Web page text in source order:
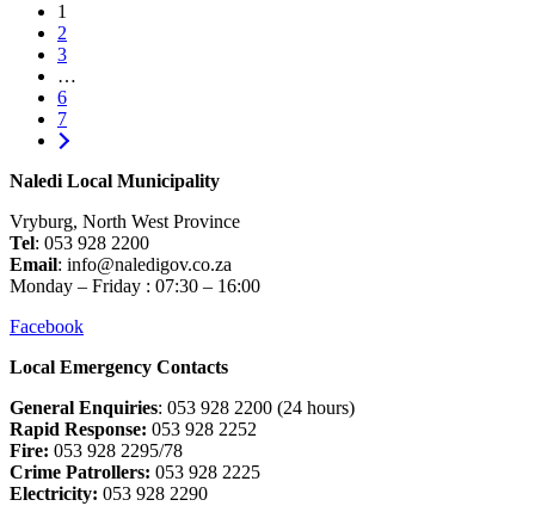
1
2
3
…
6
7
Naledi Local Municipality
Vryburg, North West Province
Tel: 053 928 2200
Email: info@naledigov.co.za
Monday – Friday : 07:30 – 16:00
Facebook
Local Emergency Contacts
General Enquiries: 053 928 2200 (24 hours)
Rapid Response: 053 928 2252
Fire: 053 928 2295/78
Crime Patrollers: 053 928 2225
Electricity: 053 928 2290